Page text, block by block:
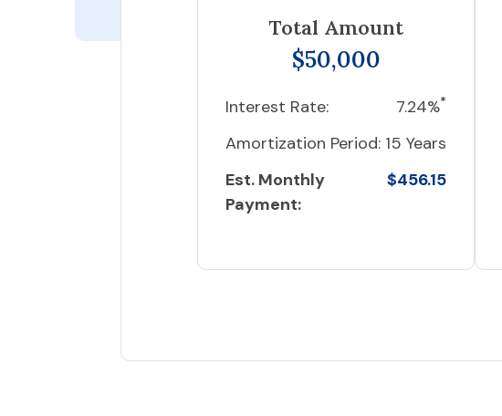
Total Amount
$50,000
Interest Rate: 7.24%*
Amortization Period: 15 Years
Est. Monthly
Payment:
$456.15